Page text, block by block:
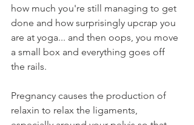
how much you're still managing to get
done and how surprisingly upcrap you
are at yoga... and then oops, you move
a small box and everything goes off
the rails.
Pregnancy causes the production of
relaxin to relax the ligaments,